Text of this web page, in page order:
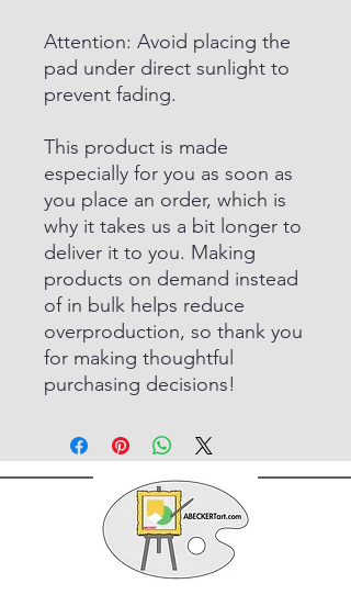
Attention: Avoid placing the
pad under direct sunlight to
prevent fading.
This product is made
especially for you as soon as
you place an order, which is
why it takes us a bit longer to
deliver it to you. Making
products on demand instead
of in bulk helps reduce
overproduction, so thank you
for making thoughtful
purchasing decisions!